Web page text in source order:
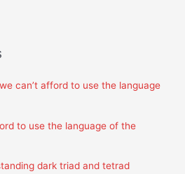
can’t afford to use the language
to use the language of the
dark triad and tetrad